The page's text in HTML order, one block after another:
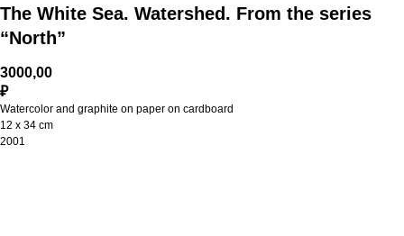
The White Sea. Watershed. From the series
“North”
3000,00
₽
Watercolor and graphite on paper on cardboard
12 х 34 cm
2001